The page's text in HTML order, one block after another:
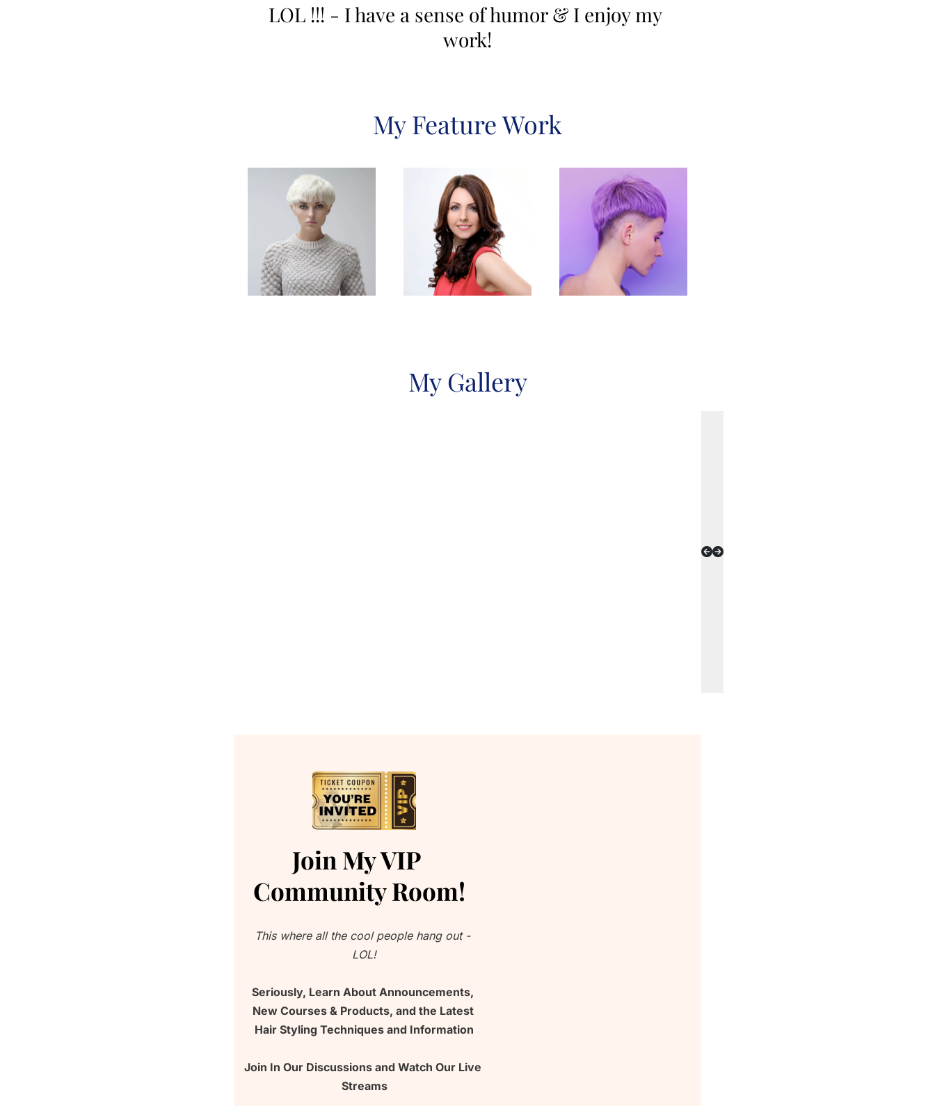
LOL !!! - I have a sense of humor & I enjoy my
work!
My Feature Work
My Gallery
Join My VIP
Community Room!
This where all the cool people hang out -
LOL!
Seriously, Learn About Announcements,
New Courses & Products, and the Latest
Hair Styling Techniques and Information
Join In Our Discussions and Watch Our Live
Streams